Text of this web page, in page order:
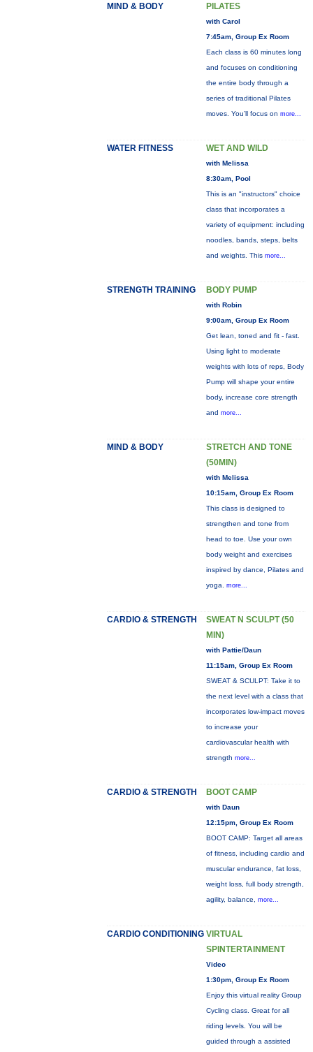
MIND & BODY PILATES
with Carol
7:45am, Group Ex Room
Each class is 60 minutes long
and focuses on conditioning
the entire body through a
series of traditional Pilates
moves. You’ll focus on more...
WATER FITNESS WET AND WILD
with Melissa
8:30am, Pool
This is an "instructors" choice
class that incorporates a
variety of equipment: including
noodles, bands, steps, belts
and weights. This more...
STRENGTH TRAINING BODY PUMP
with Robin
9:00am, Group Ex Room
Get lean, toned and fit - fast.
Using light to moderate
weights with lots of reps, Body
Pump will shape your entire
body, increase core strength
and more...
MIND & BODY
STRETCH AND TONE
(50MIN)
with Melissa
10:15am, Group Ex Room
This class is designed to
strengthen and tone from
head to toe. Use your own
body weight and exercises
inspired by dance, Pilates and
yoga. more...
CARDIO & STRENGTH
SWEAT N SCULPT (50
MIN)
with Pattie/Daun
11:15am, Group Ex Room
SWEAT & SCULPT: Take it to
the next level with a class that
incorporates low-impact moves
to increase your
cardiovascular health with
strength more...
CARDIO & STRENGTH BOOT CAMP
with Daun
12:15pm, Group Ex Room
BOOT CAMP: Target all areas
of fitness, including cardio and
muscular endurance, fat loss,
weight loss, full body strength,
agility, balance, more...
CARDIO CONDITIONING VIRTUAL
SPINTERTAINMENT
Video
1:30pm, Group Ex Room
Enjoy this virtual reality Group
Cycling class. Great for all
riding levels. You will be
guided through a assisted